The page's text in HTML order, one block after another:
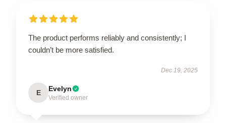
The product performs reliably and consistently; I
couldn’t be more satisfied.
Dec 19, 2025
E Evelyn
Verified owner